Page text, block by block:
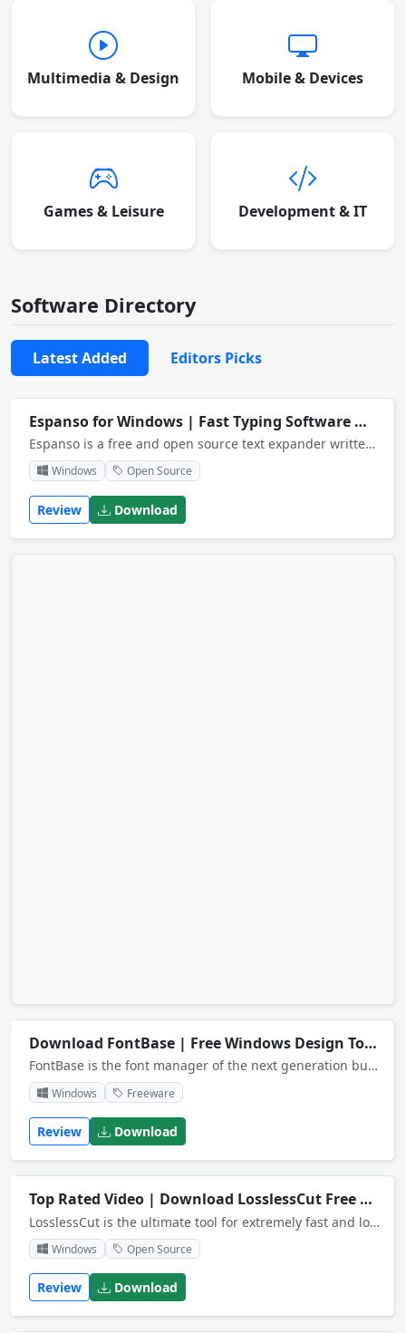
Multimedia & Design Mobile & Devices
Games & Leisure Development & IT
Software Directory
Latest Added Editors Picks
Espanso for Windows | Fast Typing Software
Espanso is a free and open source text expander written in Rust for privacy and speed.
Windows Open Source
Review Download
Download FontBase | Free Windows Design Tool
FontBase is the font manager of the next generation built by designers for designers.
Windows Freeware
Review Download
Top Rated Video | Download LosslessCut Free
LosslessCut is the ultimate tool for extremely fast and lossless video and audio trimming.
Windows Open Source
Review Download